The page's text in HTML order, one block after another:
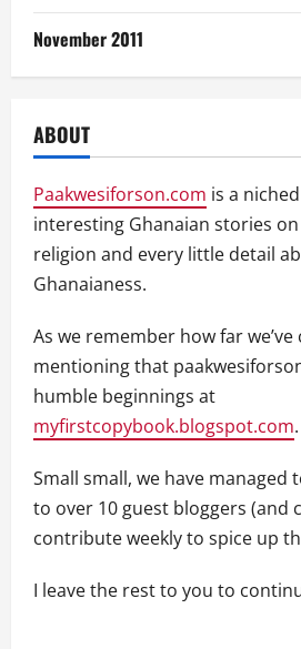
November 2011
ABOUT
Paakwesiforson.com is a
interesting Ghanaian stories
religion and every little detail
Ghanaianess.
As we remember how far we’ve
mentioning that
humble beginnings at
myfirstcopybook.blogspot.com.
Small small, we have managed
to over 10 guest bloggers (and
contribute weekly to spice up
I leave the rest to you to